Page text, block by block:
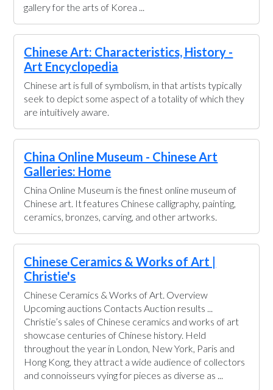
gallery for the arts of Korea ...
Chinese Art: Characteristics, History -
Art Encyclopedia
Chinese art is full of symbolism, in that artists typically
seek to depict some aspect of a totality of which they
are intuitively aware.
China Online Museum - Chinese Art
Galleries: Home
China Online Museum is the finest online museum of
Chinese art. It features Chinese calligraphy, painting,
ceramics, bronzes, carving, and other artworks.
Chinese Ceramics & Works of Art |
Christie's
Chinese Ceramics & Works of Art. Overview
Upcoming auctions Contacts Auction results ...
Christie’s sales of Chinese ceramics and works of art
showcase centuries of Chinese history. Held
throughout the year in London, New York, Paris and
Hong Kong, they attract a wide audience of collectors
and connoisseurs vying for pieces as diverse as ...